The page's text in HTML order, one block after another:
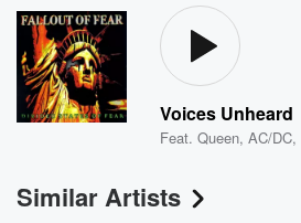
Voices Unheard
Feat.Queen,AC/DC,
Similar Artists